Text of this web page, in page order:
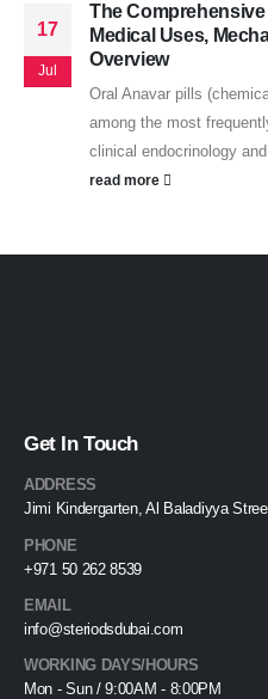
17
Jul
The
Medical Uses,
Overview
Oral Anavar pills
among the most
clinical endocrinology
read more
Get In Touch
ADDRESS
Jimi Kindergarten, Al Baladiyya
PHONE
+971 50 262 8539
EMAIL
info@steriodsdubai.com
WORKING DAYS/HOURS
Mon - Sun / 9:00AM - 8:00PM